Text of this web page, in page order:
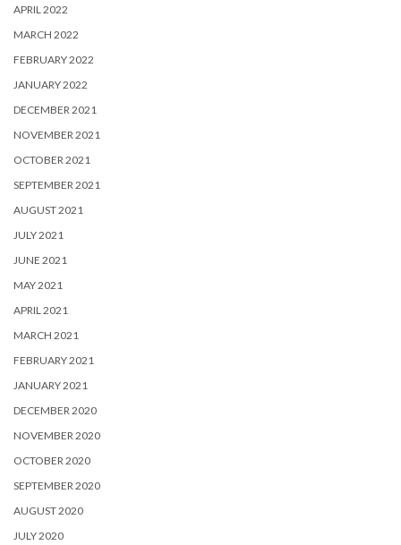
APRIL 2022
MARCH 2022
FEBRUARY 2022
JANUARY 2022
DECEMBER 2021
NOVEMBER 2021
OCTOBER 2021
SEPTEMBER 2021
AUGUST 2021
JULY 2021
JUNE 2021
MAY 2021
APRIL 2021
MARCH 2021
FEBRUARY 2021
JANUARY 2021
DECEMBER 2020
NOVEMBER 2020
OCTOBER 2020
SEPTEMBER 2020
AUGUST 2020
JULY 2020